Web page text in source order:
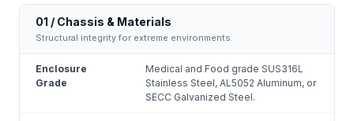
01 / Chassis & Materials
Structural integrity for extreme environments.
Enclosure
Grade
Medical and Food grade SUS316L
Stainless Steel, AL5052 Aluminum, or
SECC Galvanized Steel.